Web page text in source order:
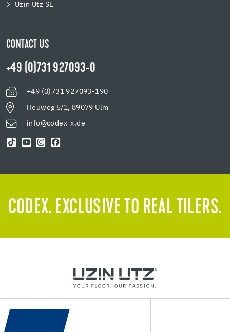
Uzin Utz SE
CONTACT US
+49 (0)731 927093-0
+49 (0)731 927093-190
Heuweg 5/1, 89079 Ulm
info@codex-x.de
CODEX. EXCLUSIVE TO REAL TILERS.